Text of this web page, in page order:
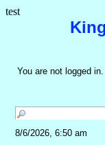
test
You are not logged in.
8/6/2026, 6:50 am